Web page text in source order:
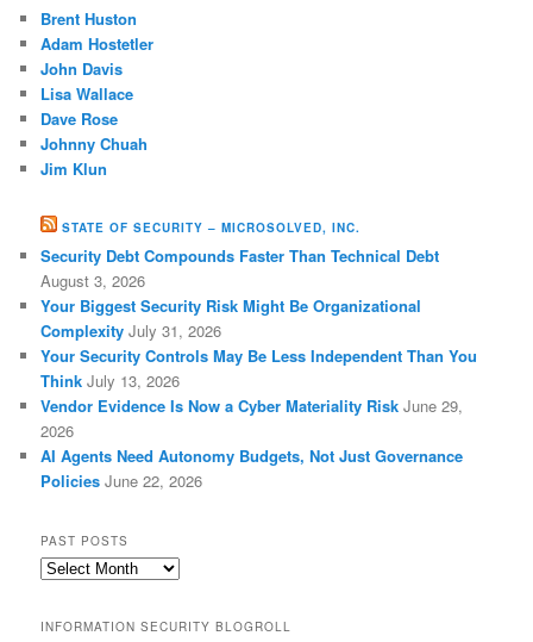
Brent Huston
Adam Hostetler
John Davis
Lisa Wallace
Dave Rose
Johnny Chuah
Jim Klun
STATE OF SECURITY – MICROSOLVED, INC.
Security Debt Compounds Faster Than Technical Debt
August 3, 2026
Your Biggest Security Risk Might Be Organizational
Complexity July 31, 2026
Your Security Controls May Be Less Independent Than You
Think July 13, 2026
Vendor Evidence Is Now a Cyber Materiality Risk June 29,
2026
AI Agents Need Autonomy Budgets, Not Just Governance
Policies June 22, 2026
PAST POSTS
Past
INFORMATION SECURITY BLOGROLL